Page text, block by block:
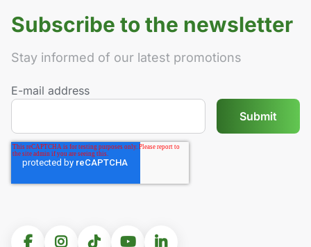
Subscribe to the newsletter
Stay informed of our latest promotions
E-mail address